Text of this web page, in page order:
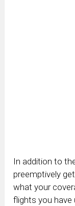
In addition to
preemptively
what your
flights you